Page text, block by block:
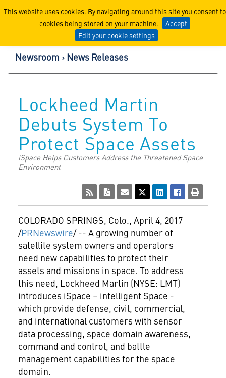
This website uses cookies. By navigating around this site you consent to
cookies being stored on your machine.
Accept
Edit your cookie settings
Lockheed Martin
Newsroom News Releases
Lockheed Martin
Debuts System To
Protect Space Assets
iSpace Helps Customers Address the Threatened Space
Environment
COLORADO SPRINGS, Colo., April 4, 2017
/PRNewswire/ -- A growing number of
satellite system owners and operators
need new capabilities to protect their
assets and missions in space. To address
this need, Lockheed Martin (NYSE: LMT)
introduces iSpace – intelligent Space -
which provide defense, civil, commercial,
and international customers with sensor
data processing, space domain awareness,
command and control, and battle
management capabilities for the space
domain.